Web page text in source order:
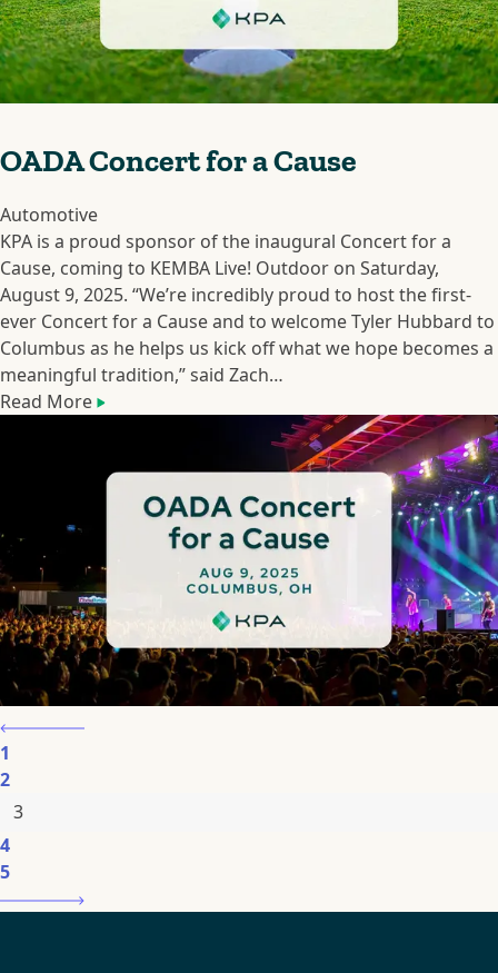
OADA Concert for a Cause
Automotive
KPA is a proud sponsor of the inaugural Concert for a
Cause, coming to KEMBA Live! Outdoor on Saturday,
August 9, 2025. “We’re incredibly proud to host the first-
ever Concert for a Cause and to welcome Tyler Hubbard to
Columbus as he helps us kick off what we hope becomes a
meaningful tradition,” said Zach…
Read More
1
2
3
4
5